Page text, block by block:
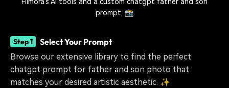
prompt. 📸
Step 1 Select Your Prompt
Browse our extensive library to find the perfect
chatgpt prompt for father and son photo that
matches your desired artistic aesthetic. ✨